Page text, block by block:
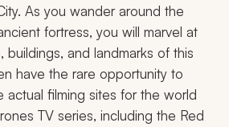
As you wander around the
fortress, you will marvel at
buildings, and landmarks of this
have the rare opportunity to
filming sites for the world
TV series, including the Red